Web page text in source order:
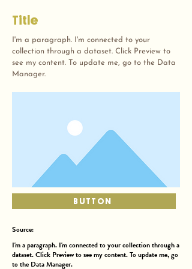
Title
I'm a paragraph. I'm connected to your
collection through a dataset. Click Preview to
see my content. To update me, go to the Data
Manager.
BUTTON
Source:
I'm a paragraph. I'm connected to your collection through a
dataset. Click Preview to see my content. To update me, go
to the Data Manager.